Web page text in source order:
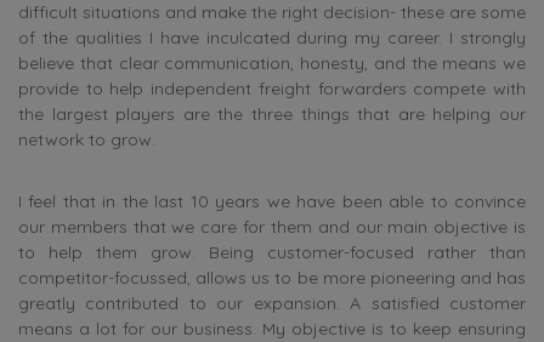
difficult situations and make the right decision- these are some
of the qualities I have inculcated during my career. I strongly
believe that clear communication, honesty, and the means we
provide to help independent freight forwarders compete with
the largest players are the three things that are helping our
network to grow.
I feel that in the last 10 years we have been able to convince
our members that we care for them and our main objective is
to help them grow. Being customer-focused rather than
competitor-focussed, allows us to be more pioneering and has
greatly contributed to our expansion. A satisfied customer
means a lot for our business. My objective is to keep ensuring